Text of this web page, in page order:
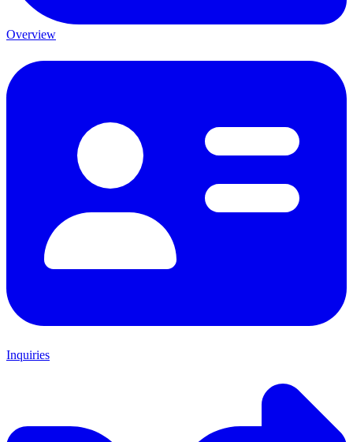
Overview
Inquiries